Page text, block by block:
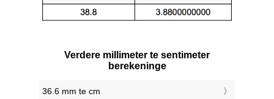
Verdere millimeter te sentimeter
berekeninge
36.6 mm te cm